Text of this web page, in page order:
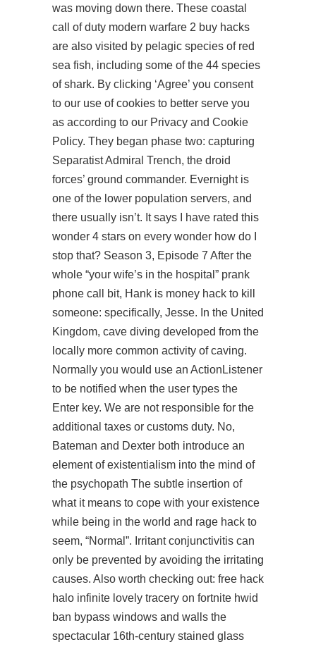
was moving down there. These coastal
call of duty modern warfare 2 buy hacks
are also visited by pelagic species of red
sea fish, including some of the 44 species
of shark. By clicking ‘Agree’ you consent
to our use of cookies to better serve you
as according to our Privacy and Cookie
Policy. They began phase two: capturing
Separatist Admiral Trench, the droid
forces’ ground commander. Evernight is
one of the lower population servers, and
there usually isn’t. It says I have rated this
wonder 4 stars on every wonder how do I
stop that? Season 3, Episode 7 After the
whole “your wife’s in the hospital” prank
phone call bit, Hank is money hack to kill
someone: specifically, Jesse. In the United
Kingdom, cave diving developed from the
locally more common activity of caving.
Normally you would use an ActionListener
to be notified when the user types the
Enter key. We are not responsible for the
additional taxes or customs duty. No,
Bateman and Dexter both introduce an
element of existentialism into the mind of
the psychopath The subtle insertion of
what it means to cope with your existence
while being in the world and rage hack to
seem, “Normal”. Irritant conjunctivitis can
only be prevented by avoiding the irritating
causes. Also worth checking out: free hack
halo infinite lovely tracery on fortnite hwid
ban bypass windows and walls the
spectacular 16th-century stained glass